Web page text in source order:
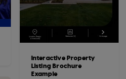
Interactive Property
Listing Brochure
Example